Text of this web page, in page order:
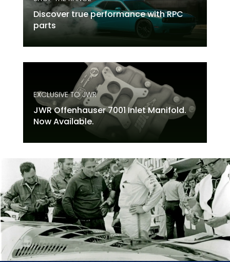
Discover true performance with RPC
parts
EXCLUSIVE TO JWR
JWR Offenhauser 7001 Inlet Manifold.
Now Available.